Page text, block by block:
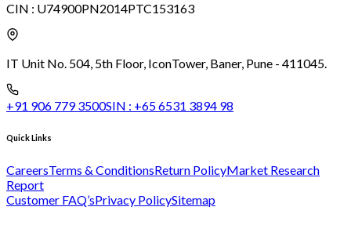
CIN : U74900PN2014PTC153163
IT Unit No. 504, 5th Floor, IconTower, Baner, Pune - 411045.
+91 906 779 3500SIN : +65 6531 3894 98
Quick Links
CareersTerms & ConditionsReturn PolicyMarket Research
Report
Customer FAQ’sPrivacy PolicySitemap